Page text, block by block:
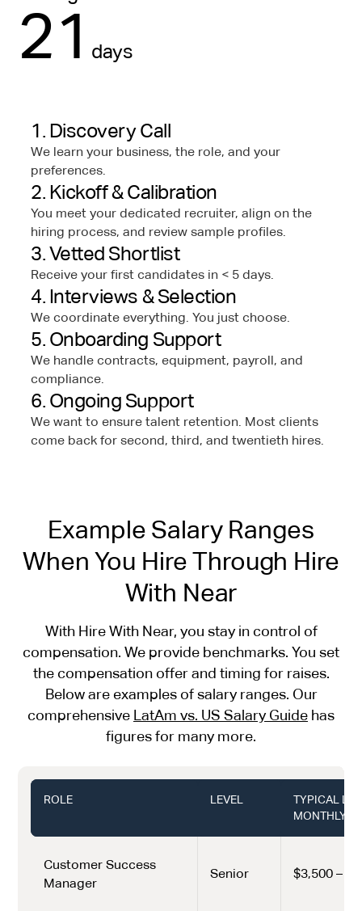
21 days
1. Discovery Call
We learn your business, the role, and your
preferences.
2. Kickoff & Calibration
You meet your dedicated recruiter, align on the
hiring process, and review sample profiles.
3. Vetted Shortlist
Receive your first candidates in < 5 days.
4. Interviews & Selection
We coordinate everything. You just choose.
5. Onboarding Support
We handle contracts, equipment, payroll, and
compliance.
6. Ongoing Support
We want to ensure talent retention. Most clients
come back for second, third, and twentieth hires.
Example Salary Ranges
When You Hire Through Hire
With Near
With Hire With Near, you stay in control of
compensation. We provide benchmarks. You set
the compensation offer and timing for raises.
Below are examples of salary ranges. Our
comprehensive LatAm vs. US Salary Guide has
figures for many more.
ROLE LEVEL
TYPICAL
MONTHLY
Customer Success
Manager
Senior $3,500 –